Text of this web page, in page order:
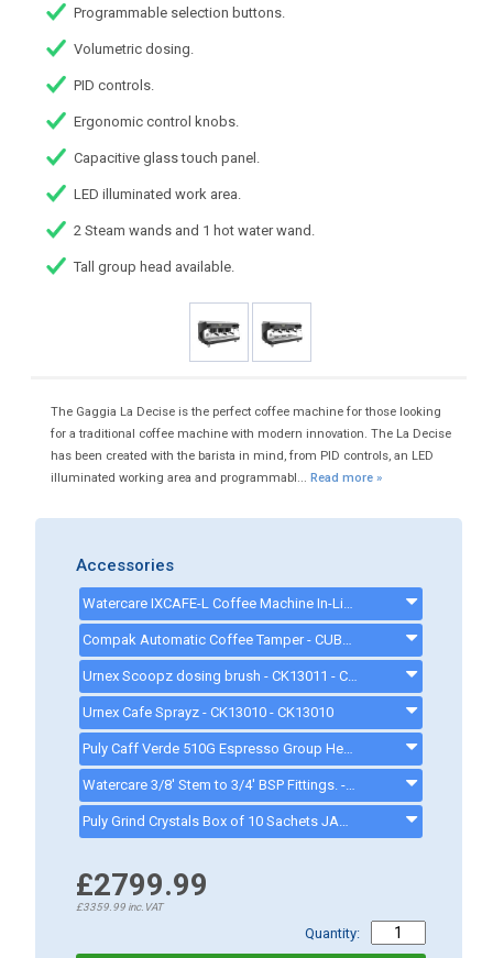
Programmable selection buttons.
Volumetric dosing.
PID controls.
Ergonomic control knobs.
Capacitive glass touch panel.
LED illuminated work area.
2 Steam wands and 1 hot water wand.
Tall group head available.
The Gaggia La Decise is the perfect coffee machine for those looking
for a traditional coffee machine with modern innovation. The La Decise
has been created with the barista in mind, from PID controls, an LED
illuminated working area and programmabl... Read more »
Accessories
Watercare IXCAFE-L Coffee Machine In-Line Water Filter - 5733 Litres* - IXCAFEL
Compak Automatic Coffee Tamper - CUBE - CUBE
Urnex Scoopz dosing brush - CK13011 - CK13011
Urnex Cafe Sprayz - CK13010 - CK13010
Puly Caff Verde 510G Espresso Group Head Cleaner - JAG18758 - JAG18758
Watercare 3/8' Stem to 3/4' BSP Fittings. - EW1403
Puly Grind Crystals Box of 10 Sachets JAG7857 - JAG7857
£2799.99
£3359.99inc.VAT
Quantity: